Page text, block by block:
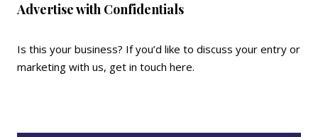
Advertise with Confidentials
Is this your business? If you’d like to discuss your entry or
marketing with us, get in touch here.